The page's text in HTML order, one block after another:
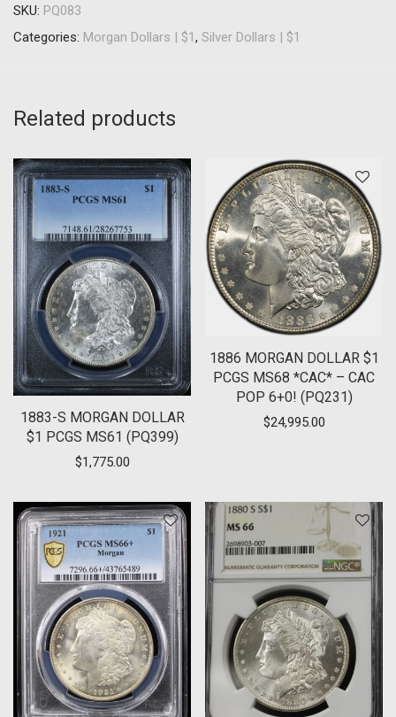
SKU: PQ083
Categories: Morgan Dollars | $1, Silver Dollars | $1
Related products
1883-S MORGAN DOLLAR
$1 PCGS MS61 (PQ399)
$1,775.00
1886 MORGAN DOLLAR $1
PCGS MS68 *CAC* – CAC
POP 6+0! (PQ231)
$24,995.00